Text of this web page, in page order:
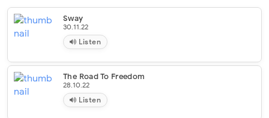
Sway
30.11.22
Listen
The Road To Freedom
28.10.22
Listen